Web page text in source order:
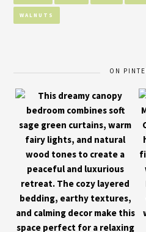
WALNUTS
ON